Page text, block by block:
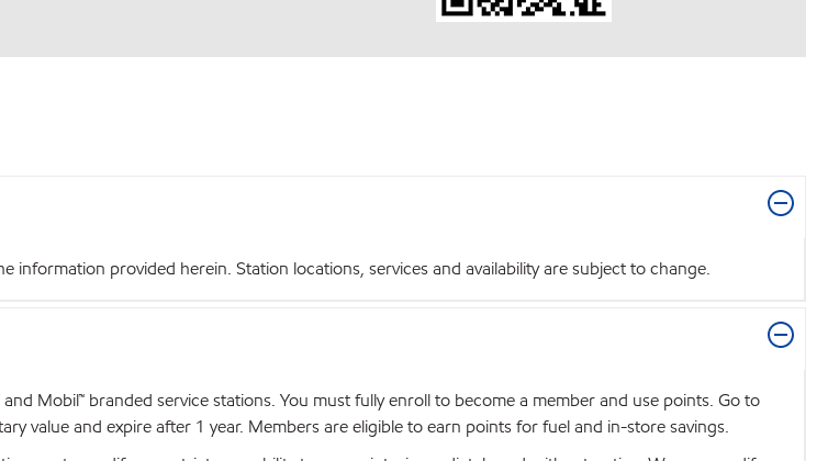
provided herein. Station locations, services and availability are subject to change.
Mobil™ branded service stations. You must fully enroll to become a member and use points. Go to
value and expire after 1 year. Members are eligible to earn points for fuel and in-store savings.